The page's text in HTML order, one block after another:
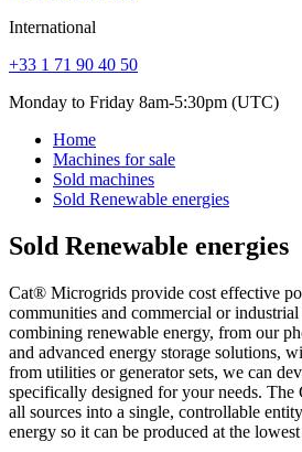
International
+33 1 71 90 40 50
Monday to Friday 8am-5:30pm (UTC)
Home
Machines for sale
Sold machines
Sold Renewable energies
Sold Renewable energies
Cat® Microgrids provide cost effective
communities and commercial or
combining renewable energy, from our
and advanced energy storage solutions,
from utilities or generator sets, we can
specifically designed for your needs.
all sources into a single, controllable
energy so it can be produced at the